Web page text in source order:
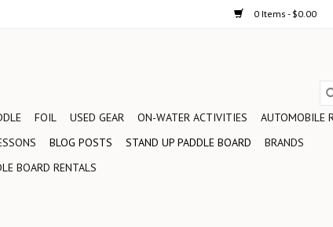
0 Items - $0.00
FOIL USED GEAR ON-WATER ACTIVITIES
AUTOMOBILE
BLOG POSTS STAND UP PADDLE BOARD
BRANDS
BOARD RENTALS